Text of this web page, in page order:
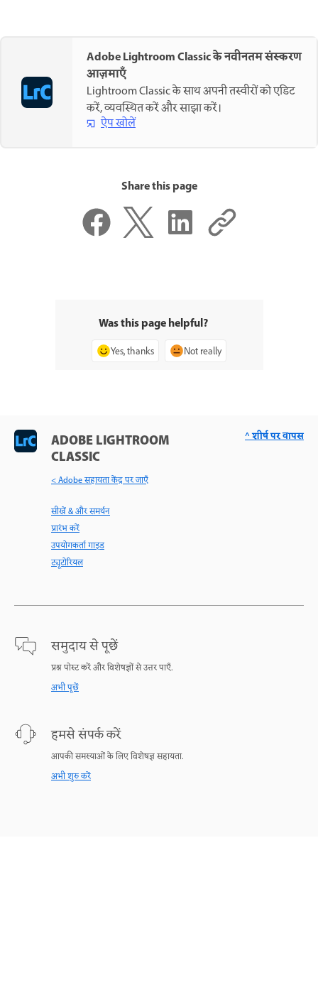
Adobe Lightroom Classic के नवीनतम संस्करण
आज़माएँ
Lightroom Classic के साथ अपनी तस्वीरों को एडिट
करें, व्यवस्थित करें और साझा करें।
ऐप खोलें
Share this page
Was this page helpful?
Yes, thanks Not really
ADOBE LIGHTROOM
CLASSIC
< Adobe सहायता केंद्र पर जाएँ
सीखें & और समर्थन
प्रारंभ करें
उपयोगकर्ता गाइड
ट्यूटोरियल
समुदाय से पूछें
प्रश्न पोस्ट करें और विशेषज्ञों से उत्तर पाएँ.
अभी पूछें
हमसे संपर्क करें
आपकी समस्याओं के लिए विशेषज्ञ सहायता.
अभी शुरु करें
^ शीर्ष पर वापस